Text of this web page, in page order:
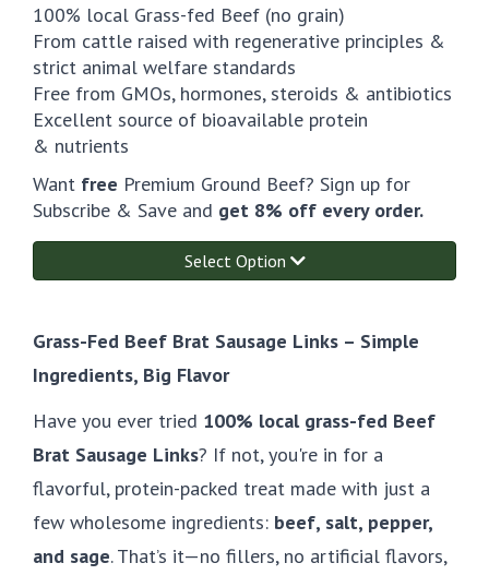
100% local Grass-fed Beef (no grain)
From cattle raised with regenerative principles &
strict animal welfare standards
Free from GMOs, hormones, steroids & antibiotics
Excellent source of bioavailable protein
& nutrients
Want free Premium Ground Beef? Sign up for
Subscribe & Save and get 8% off every order.
Select Option
Grass-Fed Beef Brat Sausage Links – Simple
Ingredients, Big Flavor
Have you ever tried 100% local grass-fed Beef
Brat Sausage Links? If not, you're in for a
flavorful, protein-packed treat made with just a
few wholesome ingredients: beef, salt, pepper,
and sage. That’s it—no fillers, no artificial flavors,